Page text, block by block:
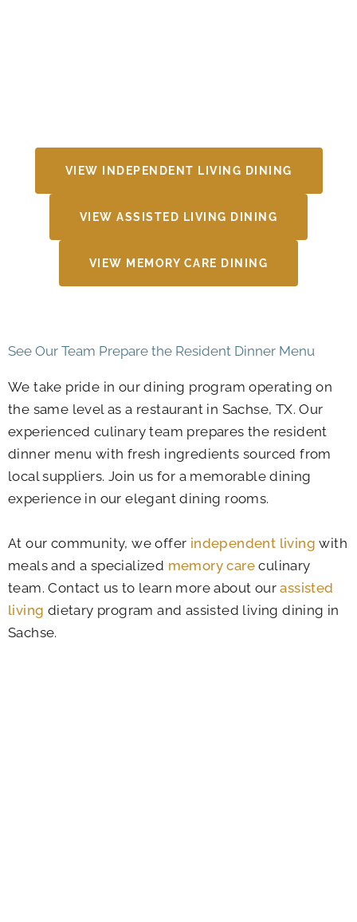
VIEW INDEPENDENT LIVING DINING
VIEW ASSISTED LIVING DINING
VIEW MEMORY CARE DINING
See Our Team Prepare the Resident Dinner Menu
We take pride in our dining program operating on
the same level as a restaurant in Sachse, TX. Our
experienced culinary team prepares the resident
dinner menu with fresh ingredients sourced from
local suppliers. Join us for a memorable dining
experience in our elegant dining rooms.
At our community, we offer independent living with
meals and a specialized memory care culinary
team. Contact us to learn more about ourassisted
living dietary program and assisted living dining in
Sachse.